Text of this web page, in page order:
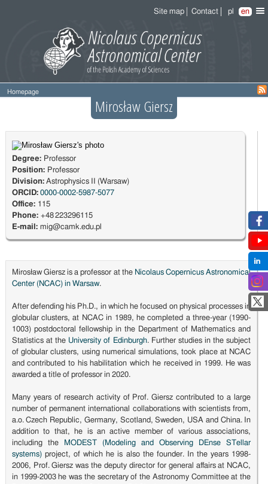
Site map Contact pl en
Homepage
Mirosław Giersz
Degree: Professor
Position: Professor
Division:Astrophysics II (Warsaw)
ORCID: 0000-0002-5987-5077
Office: 115
Phone: +48 223296115
E-mail: mig@camk.edu.pl
Mirosław Giersz is a professor at the Nicolaus Copernicus Astronomical
Center (NCAC) in Warsaw.
After defending his Ph.D., in which he focused on physical processes in
globular clusters, at NCAC in 1989, he completed a three-year (1990-
1003) postdoctoral fellowship in the Department of Mathematics and
Statistics at the University of Edinburgh. Further studies in the subject
of globular clusters, using numerical simulations, took place at NCAC
and contributed to his habilitation which he received in 1999. He was
awarded a title of professor in 2020.
Many years of research activity of Prof. Giersz contributed to a large
number of permanent international collaborations with scientists from,
a.o. Czech Republic, Germany, Scotland, Sweden, USA and China. In
addition to that, he is an active member of various associations,
including the
MODEST (Modeling and Observing DEnse STellar
systems)project, of which he is also the founder. In the years 1998-
2006, Prof. Giersz was the deputy director for general affairs at NCAC,
in 1999-2003 he was the secretary of the Astronomy Committee at the